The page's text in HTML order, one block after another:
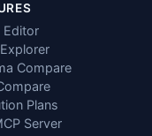
Editor
Compare
Plans
Server